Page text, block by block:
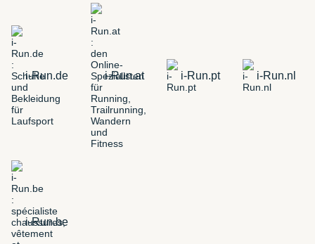
i-Run.de i-Run.at i-Run.pt i-Run.nl
i-Run.be